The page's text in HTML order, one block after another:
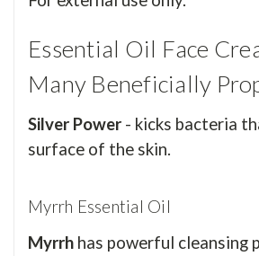
Essential Oil Face
Many Beneficially
Silver Power - kicks bacteria
surface of the skin.
Myrrh Essential Oil
Myrrh has powerful cleansing